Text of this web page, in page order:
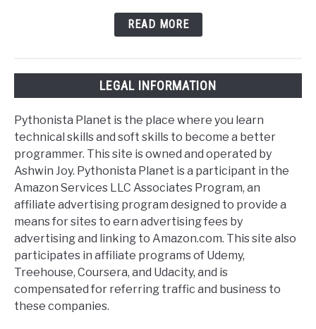
READ MORE
LEGAL INFORMATION
Pythonista Planet is the place where you learn
technical skills and soft skills to become a better
programmer. This site is owned and operated by
Ashwin Joy. Pythonista Planet is a participant in the
Amazon Services LLC Associates Program, an
affiliate advertising program designed to provide a
means for sites to earn advertising fees by
advertising and linking to Amazon.com. This site also
participates in affiliate programs of Udemy,
Treehouse, Coursera, and Udacity, and is
compensated for referring traffic and business to
these companies.